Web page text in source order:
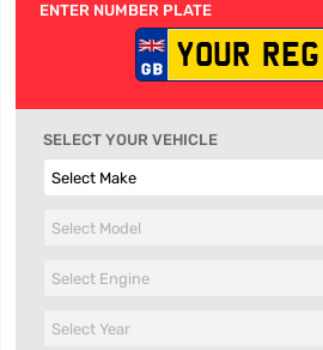
ENTER NUMBER PLATE
SELECT YOUR VEHICLE